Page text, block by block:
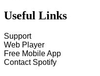
Useful Links
Support
Web Player
Free Mobile App
Contact Spotify